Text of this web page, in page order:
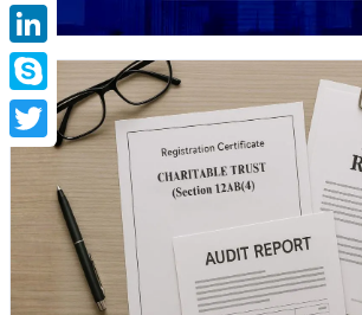
WhatsApp
LinkedIn
Skype
Twitter